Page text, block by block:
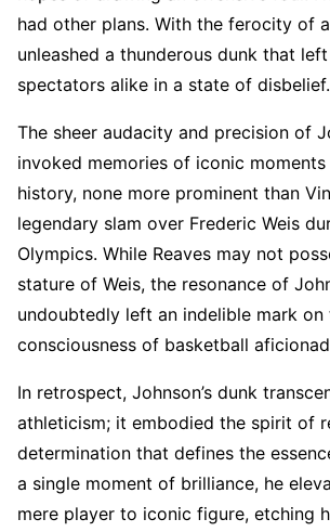
had other plans. With the ferocity of
unleashed a thunderous dunk that left
spectators alike in a state of disbelief.
The sheer audacity and precision of
invoked memories of iconic
history, none more prominent than
legendary slam over Frederic Weis
Olympics. While Reaves may not
stature of Weis, the resonance of
undoubtedly left an indelible mark
consciousness of basketball
In retrospect, Johnson’s dunk
athleticism; it embodied the spirit of
determination that defines the
a single moment of brilliance, he
mere player to iconic figure, etching